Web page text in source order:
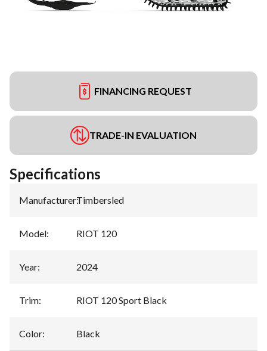
FINANCING REQUEST
TRADE-IN EVALUATION
Specifications
Manufacturer:Timbersled
Model: RIOT 120
Year: 2024
Trim: RIOT 120 Sport Black
Color: Black